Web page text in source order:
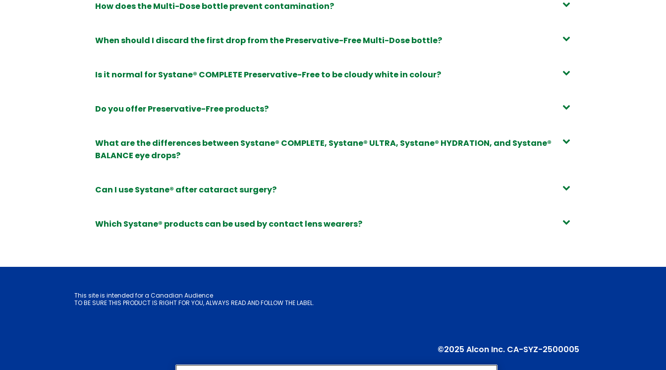
How does the Multi-Dose bottle prevent contamination?
When should I discard the first drop from the Preservative-Free Multi-Dose bottle?
Is it normal for Systane® COMPLETE Preservative-Free to be cloudy white in colour?
Do you offer Preservative-Free products?
What are the differences between Systane® COMPLETE, Systane® ULTRA, Systane® HYDRATION, and Systane®
BALANCE eye drops?
Can I use Systane® after cataract surgery?
Which Systane® products can be used by contact lens wearers?
This site is intended for a Canadian Audience
TO BE SURE THIS PRODUCT IS RIGHT FOR YOU, ALWAYS READ AND FOLLOW THE LABEL.
©2025 Alcon Inc. CA-SYZ-2500005